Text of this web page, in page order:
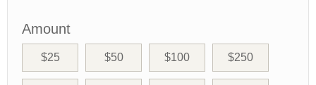
Amount
$25 $50 $100 $250